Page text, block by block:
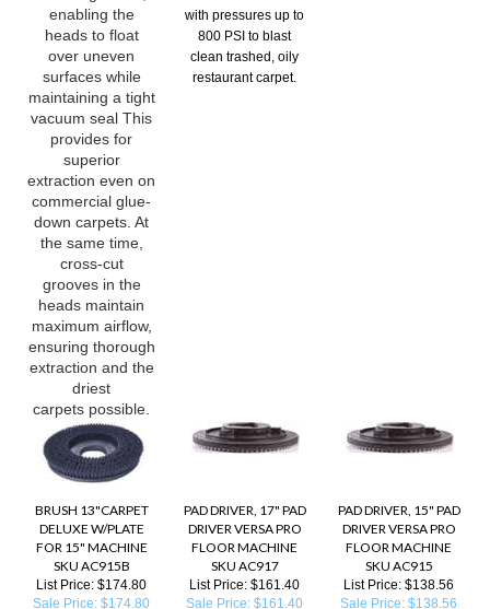
enabling the
heads to float
over uneven
surfaces while
maintaining a tight
vacuum seal This
provides for
superior
extraction even on
commercial glue-
down carpets. At
the same time,
cross-cut
grooves in the
heads maintain
maximum airflow,
ensuring thorough
extraction and the
driest
carpets possible.
with pressures up to
800 PSI to blast
clean trashed, oily
restaurant carpet.
BRUSH 13"CARPET
DELUXE W/PLATE
FOR 15" MACHINE
SKU AC915B
List Price: $174.80
Sale Price: $174.80
PAD DRIVER, 17" PAD
DRIVER VERSA PRO
FLOOR MACHINE
SKU AC917
List Price: $161.40
Sale Price: $161.40
PAD DRIVER, 15" PAD
DRIVER VERSA PRO
FLOOR MACHINE
SKU AC915
List Price: $138.56
Sale Price: $138.56